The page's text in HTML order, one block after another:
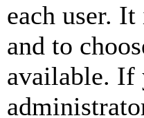
each user.
and to
available. If